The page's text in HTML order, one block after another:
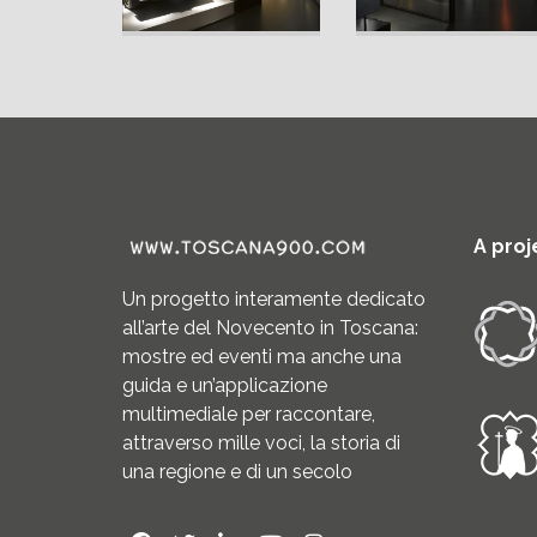
Un progetto interamente dedicato
all’arte del Novecento in Toscana:
mostre ed eventi ma anche una
guida e un’applicazione
multimediale per raccontare,
attraverso mille voci, la storia di
una regione e di un secolo
A